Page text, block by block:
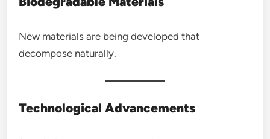
New materials are being developed that
decompose naturally.
Technological Advancements